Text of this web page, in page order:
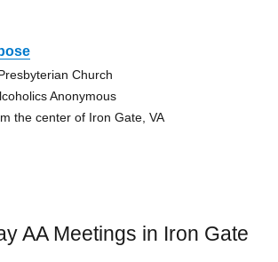
Church
Anonymous
the center of Iron Gate, VA
AA Meetings in Iron Gate